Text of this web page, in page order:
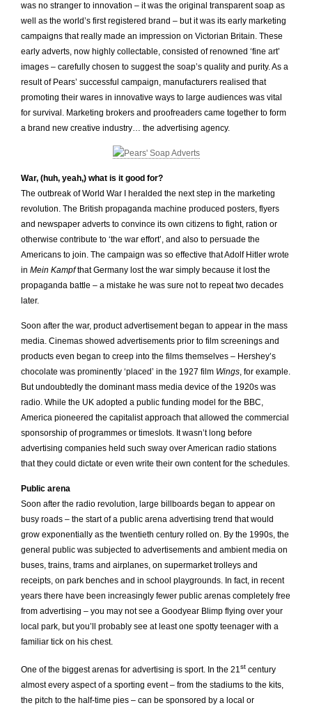
was no stranger to innovation – it was the original transparent soap as
well as the world’s first registered brand – but it was its early marketing
campaigns that really made an impression on Victorian Britain. These
early adverts, now highly collectable, consisted of renowned ‘fine art’
images – carefully chosen to suggest the soap’s quality and purity. As a
result of Pears’ successful campaign, manufacturers realised that
promoting their wares in innovative ways to large audiences was vital
for survival. Marketing brokers and proofreaders came together to form
a brand new creative industry… the advertising agency.
War, (huh, yeah,) what is it good for?
The outbreak of World War I heralded the next step in the marketing
revolution. The British propaganda machine produced posters, flyers
and newspaper adverts to convince its own citizens to fight, ration or
otherwise contribute to ‘the war effort’, and also to persuade the
Americans to join. The campaign was so effective that Adolf Hitler wrote
in Mein Kampfthat Germany lost the war simply because it lost the
propaganda battle – a mistake he was sure not to repeat two decades
later.
Soon after the war, product advertisement began to appear in the mass
media. Cinemas showed advertisements prior to film screenings and
products even began to creep into the films themselves – Hershey’s
chocolate was prominently ‘placed’ in the 1927 film Wings, for example.
But undoubtedly the dominant mass media device of the 1920s was
radio. While the UK adopted a public funding model for the BBC,
America pioneered the capitalist approach that allowed the commercial
sponsorship of programmes or timeslots. It wasn’t long before
advertising companies held such sway over American radio stations
that they could dictate or even write their own content for the schedules.
Public arena
Soon after the radio revolution, large billboards began to appear on
busy roads – the start of a public arena advertising trend that would
grow exponentially as the twentieth century rolled on. By the 1990s, the
general public was subjected to advertisements and ambient media on
buses, trains, trams and airplanes, on supermarket trolleys and
receipts, on park benches and in school playgrounds. In fact, in recent
years there have been increasingly fewer public arenas completely free
from advertising – you may not see a Goodyear Blimp flying over your
local park, but you’ll probably see at least one spotty teenager with a
familiar tick on his chest.
One of the biggest arenas for advertising is sport. In the 21st century
almost every aspect of a sporting event – from the stadiums to the kits,
the pitch to the half-time pies – can be sponsored by a local or